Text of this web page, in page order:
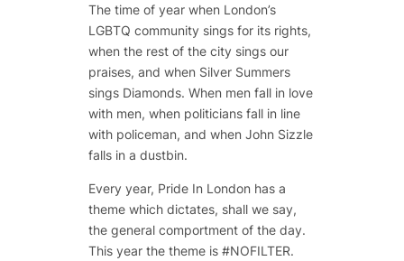
The time of year when London’s
LGBTQ community sings for its rights,
when the rest of the city sings our
praises, and when Silver Summers
sings Diamonds. When men fall in love
with men, when politicians fall in line
with policeman, and when John Sizzle
falls in a dustbin.
Every year, Pride In London has a
theme which dictates, shall we say,
the general comportment of the day.
This year the theme is #NOFILTER.